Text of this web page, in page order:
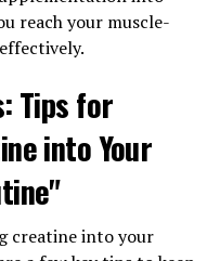
spice turmeric,
health benefits.
that can
Hydrocurc is its anti-
is a natural
various health
reach your muscle-
Tips for
into Your
creatine into your